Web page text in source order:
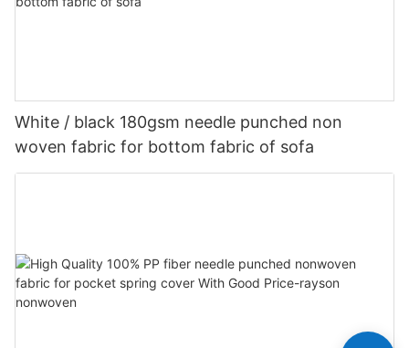
White / black 180gsm needle punched non
woven fabric for bottom fabric of sofa